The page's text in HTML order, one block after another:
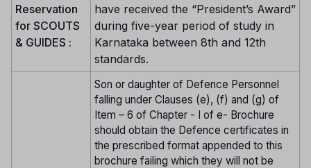
Reservation
for SCOUTS
& GUIDES :
have received the “President’s Award”
during five-year period of study in
Karnataka between 8th and 12th
standards.
Son or daughter of Defence Personnel
falling under Clauses (e), (f) and (g) of
Item – 6 of Chapter - I of e- Brochure
should obtain the Defence certificates in
the prescribed format appended to this
brochure failing which they will not be